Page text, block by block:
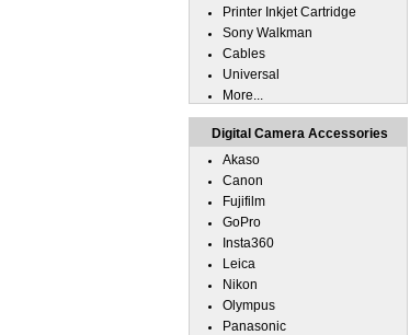
Printer Inkjet Cartridge
Sony Walkman
Cables
Universal
More...
Digital Camera Accessories
Akaso
Canon
Fujifilm
GoPro
Insta360
Leica
Nikon
Olympus
Panasonic